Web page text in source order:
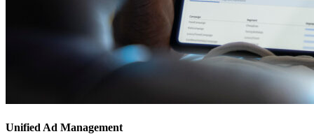
Unified Ad Management